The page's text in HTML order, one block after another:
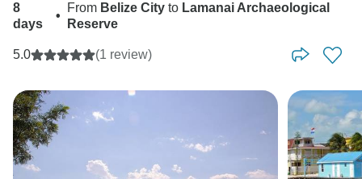
8
days
•
From Belize Cityto Lamanai Archaeological
Reserve
5.0 (1 review)